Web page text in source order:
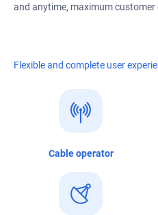
and anytime, maximum customer
Flexible and complete user
Cable operator